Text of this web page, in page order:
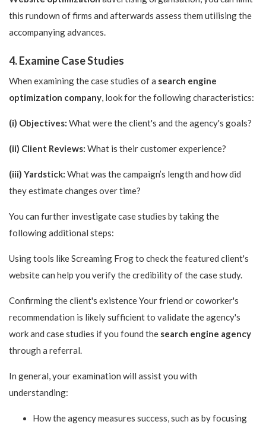
this rundown of firms and afterwards assess them utilising the
accompanying advances.
4. Examine Case Studies
When examining the case studies of a search engine
optimization company, look for the following characteristics:
(i) Objectives: What were the client's and the agency's goals?
(ii) Client Reviews: What is their customer experience?
(iii) Yardstick: What was the campaign’s length and how did
they estimate changes over time?
You can further investigate case studies by taking the
following additional steps:
Using tools like Screaming Frog to check the featured client's
website can help you verify the credibility of the case study.
Confirming the client's existence Your friend or coworker's
recommendation is likely sufficient to validate the agency's
work and case studies if you found the search engine agency
through a referral.
In general, your examination will assist you with
understanding:
How the agency measures success, such as by focusing